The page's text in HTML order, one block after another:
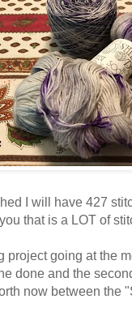
I will have 427
that is a LOT of
project going at the
done and the
now between the